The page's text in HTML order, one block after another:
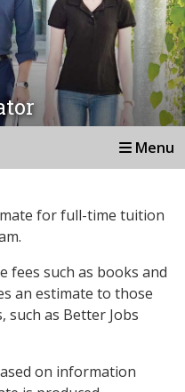
Menu
for full-time tuition
fees such as books and
an estimate to those
as Better Jobs
on information